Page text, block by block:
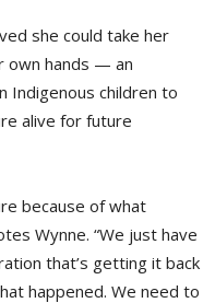
she could take her
own hands — an
Indigenous children to
alive for future
because of what
Wynne. “We just have
that’s getting it back
happened. We need to